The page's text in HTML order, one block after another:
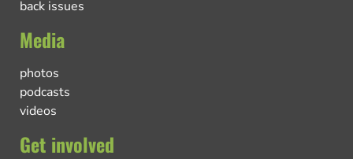
back issues
Media
photos
podcasts
videos
Get involved